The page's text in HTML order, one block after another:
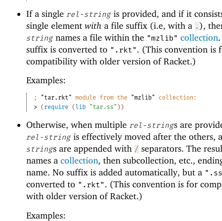
If a single rel-stringis provided, and if it
single element with a file suffix (i.e, with a .),
stringnames a file within the "mzlib" collection
suffix is converted to ".rkt". (This convention is
compatibility with older version of Racket.)
Examples:
; "tar.rkt" module from the "mzlib" collection:
> ( require ( lib "tar.ss" ) )
Otherwise, when multiple rel-strings are
rel-stringis effectively moved after the others,
strings are appended with / separators. The
names a collection, then subcollection, etc.,
name. No suffix is added automatically, but a
converted to ".rkt". (This convention is for
with older version of Racket.)
Examples: